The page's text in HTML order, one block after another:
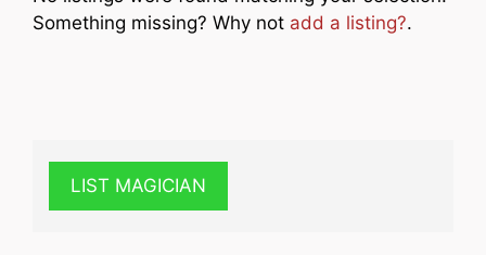
Something missing? Why not add a listing?.
LIST MAGICIAN